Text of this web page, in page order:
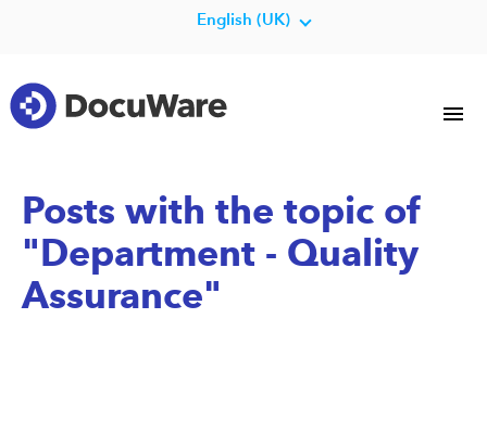
English (UK)
Posts with the topic of
"Department - Quality
Assurance"